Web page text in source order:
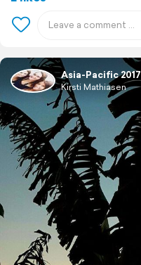
Asia-Pacific 2017
Kirsti Mathiasen